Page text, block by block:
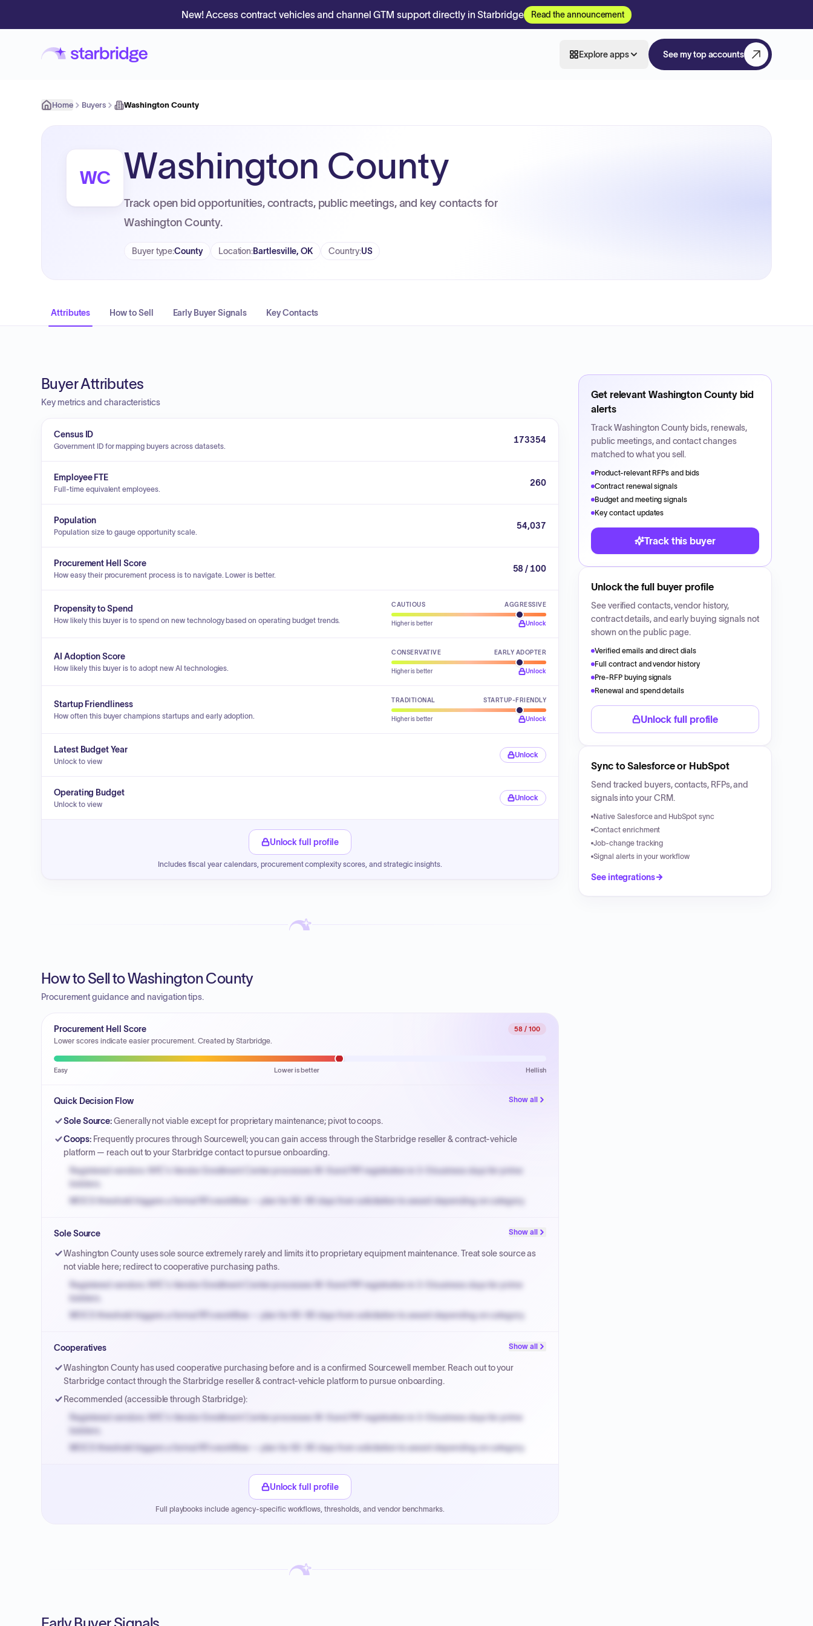
New! Access contract vehicles and channel GTM support directly in Starbridge Read the announcement
Explore apps See my top accounts
Home Buyers Washington County
WC Washington County
Track open bid opportunities, contracts, public meetings, and key contacts for
Washington County.
Buyer type:County Location:Bartlesville, OK Country:US
Attributes How to Sell Early Buyer Signals Key Contacts
Buyer Attributes
Key metrics and characteristics
Census ID
Government ID for mapping buyers across datasets.
173354
Employee FTE
Full-time equivalent employees.
260
Population
Population size to gauge opportunity scale.
54,037
Procurement Hell Score
How easy their procurement process is to navigate. Lower is better.
58 / 100
Propensity to Spend
How likely this buyer is to spend on new technology based on operating budget trends.
CAUTIOUS AGGRESSIVE
Higher is better Unlock
AI Adoption Score
How likely this buyer is to adopt new AI technologies.
CONSERVATIVE EARLY ADOPTER
Higher is better Unlock
Startup Friendliness
How often this buyer champions startups and early adoption.
TRADITIONAL STARTUP-FRIENDLY
Higher is better Unlock
Latest Budget Year
Unlock to view
Unlock
Operating Budget
Unlock to view
Unlock
Unlock full profile
Includes fiscal year calendars, procurement complexity scores, and strategic insights.
How to Sell to Washington County
Procurement guidance and navigation tips.
Procurement Hell Score
Lower scores indicate easier procurement. Created by Starbridge.
58 / 100
Easy Lower is better Hellish
Quick Decision Flow Show all
Sole Source:Generally not viable except for proprietary maintenance; pivot to coops.
Coops: Frequently procures through Sourcewell; you can gain access through the Starbridge reseller & contract-vehicle
platform — reach out to your Starbridge contact to pursue onboarding.
Registered vendors: NYC's Vendor Enrollment Center processes W-9 and PIP registration in 3-5 business days for prime
bidders.
MOCS threshold triggers a formal RFx workflow — plan for 60-90 days from solicitation to award depending on category.
Payment cycles run Net-45 by default; expedite via NYC PayNow with a 2% early-pay discount on approved invoices.
Sole Source Show all
Washington County uses sole source extremely rarely and limits it to proprietary equipment maintenance. Treat sole source as
not viable here; redirect to cooperative purchasing paths.
Registered vendors: NYC's Vendor Enrollment Center processes W-9 and PIP registration in 3-5 business days for prime
MOCS threshold triggers a formal RFx workflow — plan for 60-90 days from solicitation to award depending on category.
Payment cycles run Net-45 by default; expedite via NYC PayNow with a 2% early-pay discount on approved invoices.
Cooperatives Show all
Washington County has used cooperative purchasing before and is a confirmed Sourcewell member. Reach out to your
Starbridge contact through the Starbridge reseller & contract-vehicle platform to pursue onboarding.
Recommended (accessible through Starbridge):
Registered vendors: NYC's Vendor Enrollment Center processes W-9 and PIP registration in 3-5 business days for prime
bidders.
MOCS threshold triggers a formal RFx workflow — plan for 60-90 days from solicitation to award depending on category.
Payment cycles run Net-45 by default; expedite via NYC PayNow with a 2% early-pay discount on approved invoices.
Unlock full profile
Full playbooks include agency-specific workflows, thresholds, and vendor benchmarks.
Get relevant Washington Countybid
alerts
TrackWashington County bids, renewals,
public meetings, and contact changes
matched to what you sell.
Product-relevant RFPs and bids
Contract renewal signals
Budget and meeting signals
Key contact updates
Track this buyer
Unlock the full buyer profile
See verified contacts, vendor history,
contract details, and early buying signals not
shown on the public page.
Verified emails and direct dials
Full contract and vendor history
Pre-RFP buying signals
Renewal and spend details
Unlock full profile
Sync to Salesforce or HubSpot
Send tracked buyers, contacts, RFPs, and
signals into your CRM.
Native Salesforce and HubSpot sync
Contact enrichment
Job-change tracking
Signal alerts in your workflow
See integrations